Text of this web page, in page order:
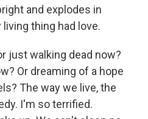
and explodes in
thing had love.
just walking dead now?
Or dreaming of a hope
The way we live, the
I'm so terrified.